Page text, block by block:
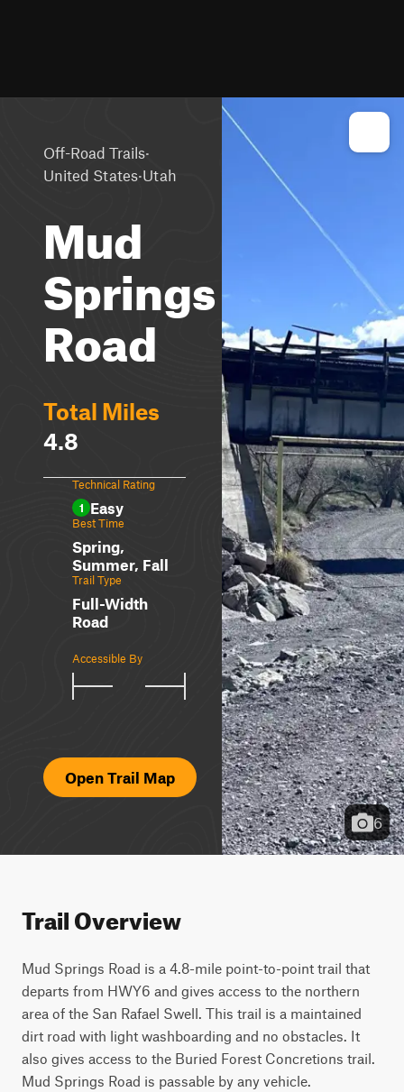
Off-Road Trails·
United States·Utah
Mud
Springs
Road
Total Miles
4.8
Technical Rating
1 Easy
Best Time
Spring,
Summer, Fall
Trail Type
Full-Width
Road
Accessible By
Open Trail Map
6
Trail Overview
Mud Springs Road is a 4.8-mile point-to-point trail that
departs from HWY6 and gives access to the northern
area of the San Rafael Swell. This trail is a maintained
dirt road with light washboarding and no obstacles. It
also gives access to the Buried Forest Concretions trail.
Mud Springs Road is passable by any vehicle.